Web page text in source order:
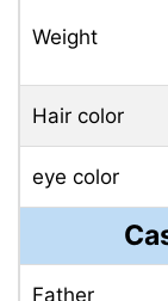
Weight
Hair color
eye color
Father